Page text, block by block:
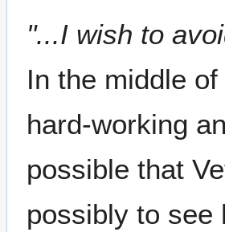
"...I wish to
In the middle
hard-working
possible that
possibly to see